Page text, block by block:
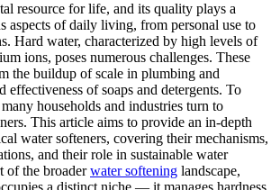
resource for life, and its quality plays a
aspects of daily living, from personal use to
Hard water, characterized by high levels of
ions, poses numerous challenges. These
the buildup of scale in plumbing and
effectiveness of soaps and detergents. To
households and industries turn to
This article aims to provide an in-depth
water softeners, covering their mechanisms,
and their role in sustainable water
of the broaderwater softening landscape,